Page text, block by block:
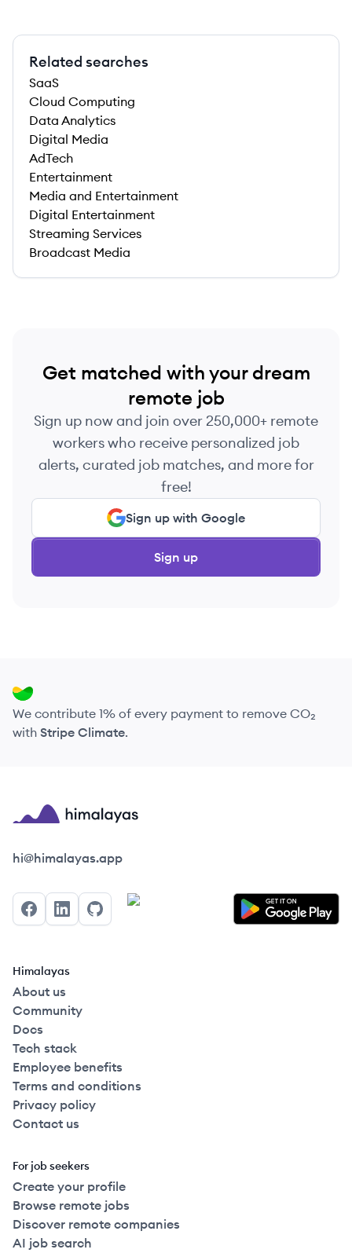
Related searches
SaaS
Cloud Computing
Data Analytics
Digital Media
AdTech
Entertainment
Media and Entertainment
Digital Entertainment
Streaming Services
Broadcast Media
Get matched with your dream
remote job
Sign up now and join over 250,000+ remote
workers who receive personalized job
alerts, curated job matches, and more for
free!
Sign up with Google
Sign up
We contribute 1% of every payment to remove CO₂
with Stripe Climate.
Himalayas logo
hi@himalayas.app
FacebookLinkedInGitHub
Himalayas
About us
Community
Docs
Tech stack
Employee benefits
Terms and conditions
Privacy policy
Contact us
For job seekers
Create your profile
Browse remote jobs
Discover remote companies
AI job search